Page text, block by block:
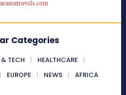
Categories
TECH
HEALTHCARE
EUROPE NEWS AFRICA